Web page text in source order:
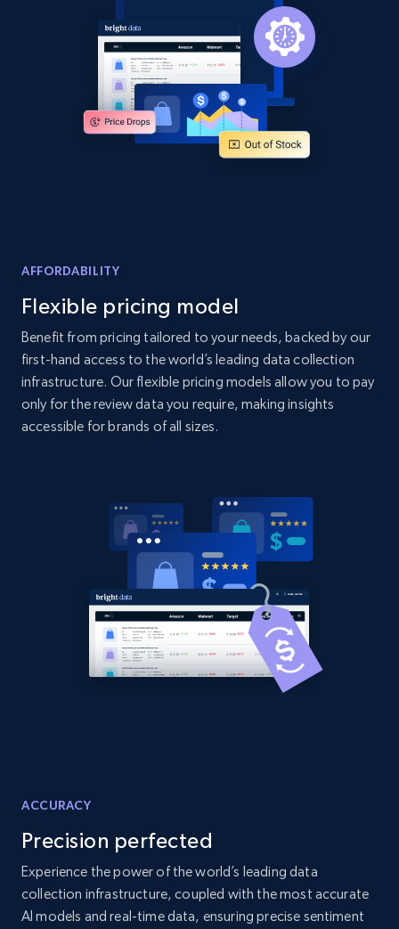
URL, Domain, Country code, Model number,
Sku, Product id, Product name, Manufacturer,
and more.
2.1K+ 355+ Start now
Sku, Product id, Product name, Manufacturer,
2.1K+ 355+ Start now
Home Depot US - Discovery products by
355+ Start now
Amazon products global dataset
Title, Seller name, Brand, Description, Initial
price, Currency, Availability, Reviews count, and
Amazon products global dataset - Collects
products by specific category URL
Title, Seller name, Brand, Description, Initial
price, Currency, Availability, Reviews count, and
AFFORDABILITY
Flexible pricing model
Benefit from pricing tailored to your needs, backed by our
first-hand access to the world’s leading data collection
infrastructure. Our flexible pricing models allow you to pay
only for the review data you require, making insights
accessible for brands of all sizes.
ACCURACY
Precision perfected
Experience the power of the world’s leading data
collection infrastructure, coupled with the most accurate
AI models and real-time data, ensuring precise sentiment